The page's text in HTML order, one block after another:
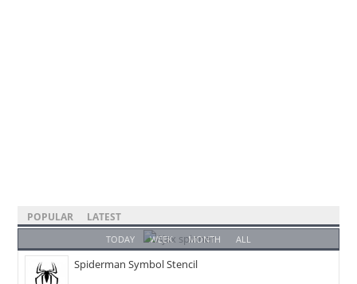
POPULAR LATEST
TODAY WEEK MONTH ALL
Spiderman Symbol Stencil